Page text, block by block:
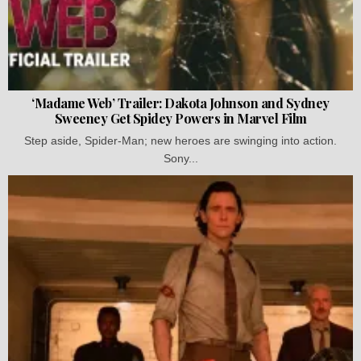
‘Madame Web’ Trailer: Dakota Johnson and Sydney
Sweeney Get Spidey Powers in Marvel Film
Step aside, Spider-Man; new heroes are swinging into action.
Sony...